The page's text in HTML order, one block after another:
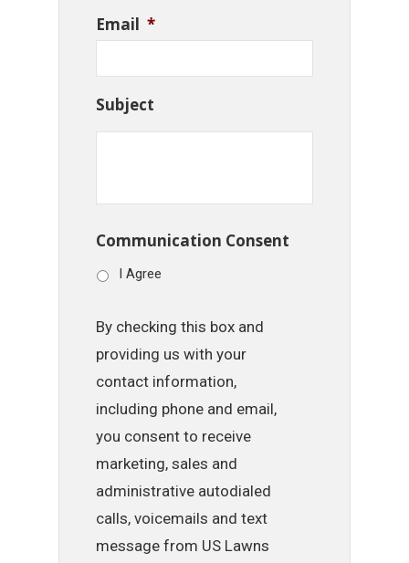
Email *
Subject
Communication Consent
I Agree
By checking this box and
providing us with your
contact information,
including phone and email,
you consent to receive
marketing, sales and
administrative autodialed
calls, voicemails and text
message from US Lawns